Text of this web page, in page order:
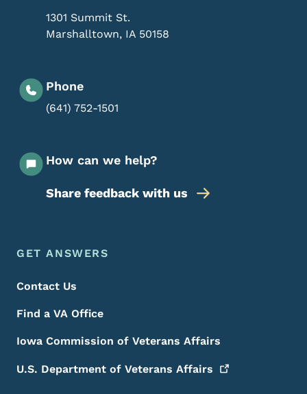
1301 Summit St.
Marshalltown, IA 50158
Phone
(641) 752-1501
How can we help?
Share feedback with us
Footer Menu
Footer
GET ANSWERS
Contact Us
Find a VA Office
Iowa Commission of Veterans Affairs
U.S. Department of Veterans Affairs